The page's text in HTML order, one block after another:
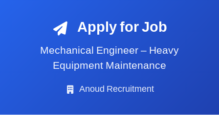
Apply for Job
Mechanical Engineer – Heavy
Equipment Maintenance
Anoud Recruitment